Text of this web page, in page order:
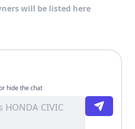
will be listed here
hide the chat